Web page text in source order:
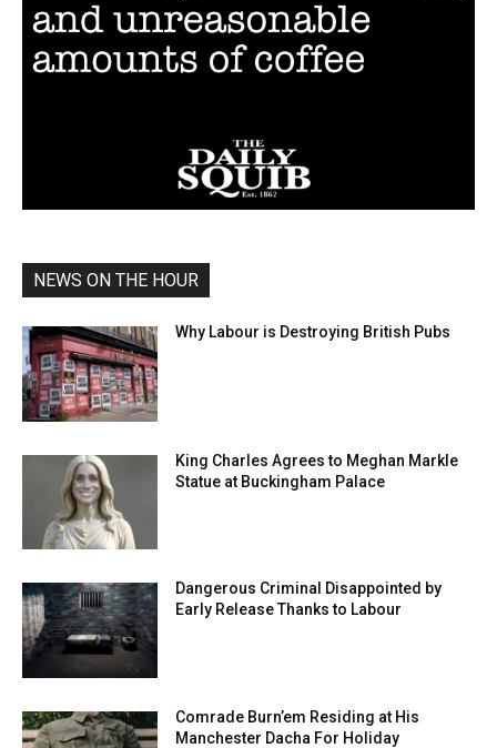
NEWS ON THE HOUR
Why Labour is Destroying British Pubs
King Charles Agrees to Meghan Markle
Statue at Buckingham Palace
Dangerous Criminal Disappointed by
Early Release Thanks to Labour
Comrade Burn’em Residing at His
Manchester Dacha For Holiday